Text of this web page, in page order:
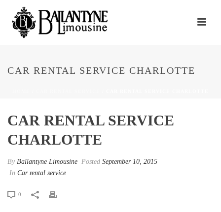
CAR RENTAL SERVICE CHARLOTTE
CAR RENTAL SERVICE
CHARLOTTE
By Ballantyne Limousine Posted September 10, 2015
In Car rental service
0